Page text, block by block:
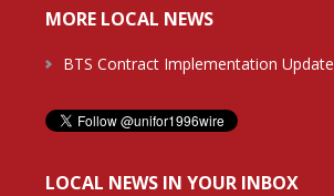
MORE LOCAL NEWS
BTS Contract Implementation Update
LOCAL NEWS IN YOUR INBOX